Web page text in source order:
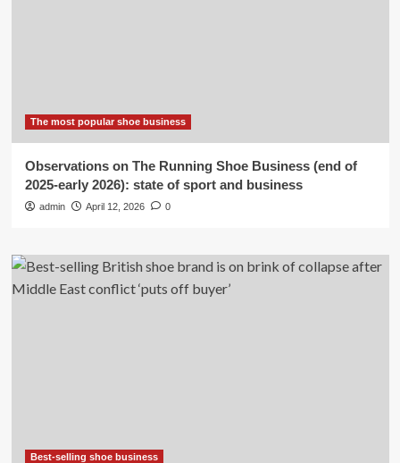
The most popular shoe business
Observations on The Running Shoe Business (end of
2025-early 2026): state of sport and business
admin April 12, 2026 0
Best-selling shoe business